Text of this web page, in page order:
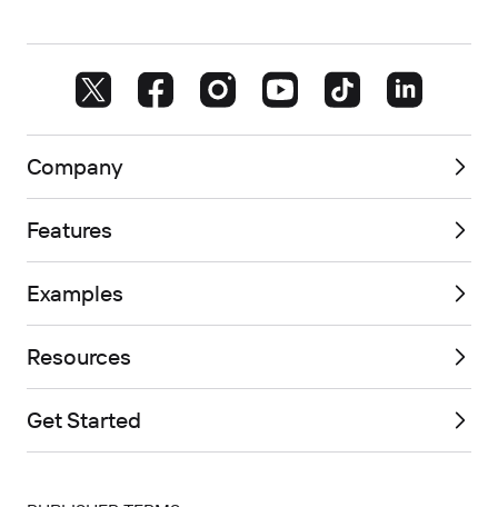
Company
Features
Examples
Resources
Get Started